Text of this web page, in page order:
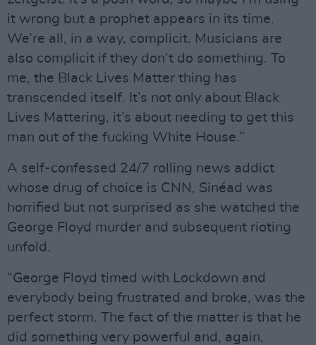
it wrong but a prophet appears in its time.
We’re all, in a way, complicit. Musicians are
also complicit if they don’t do something. To
me, the Black Lives Matter thing has
transcended itself. It’s not only about Black
Lives Mattering, it’s about needing to get this
man out of the fucking White House.”
A self-confessed 24/7 rolling news addict
whose drug of choice is CNN, Sinéad was
horrified but not surprised as she watched the
George Floyd murder and subsequent rioting
unfold.
“George Floyd timed with Lockdown and
everybody being frustrated and broke, was the
perfect storm. The fact of the matter is that he
did something very powerful and, again,